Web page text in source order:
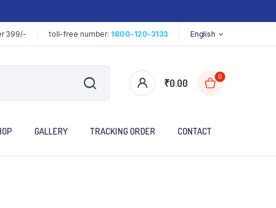
399/- toll-free number: 1800-120-3133 English
₹0.00
0
GALLERY TRACKING ORDER CONTACT